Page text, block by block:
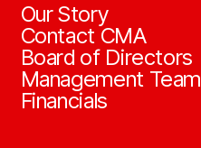
Our Story
Contact CMA
Board of Directors
Management Team
Financials